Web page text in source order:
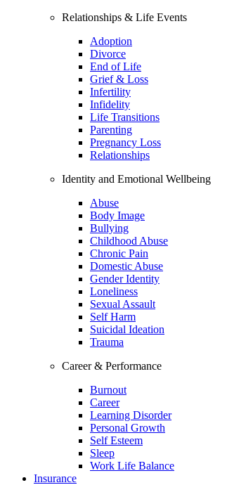
Relationships & Life Events
Adoption
Divorce
End of Life
Grief & Loss
Infertility
Infidelity
Life Transitions
Parenting
Pregnancy Loss
Relationships
Identity and Emotional Wellbeing
Abuse
Body Image
Bullying
Childhood Abuse
Chronic Pain
Domestic Abuse
Gender Identity
Loneliness
Sexual Assault
Self Harm
Suicidal Ideation
Trauma
Career & Performance
Burnout
Career
Learning Disorder
Personal Growth
Self Esteem
Sleep
Work Life Balance
Insurance